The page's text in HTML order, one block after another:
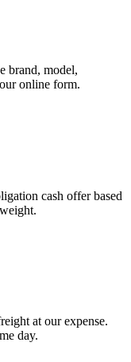
brand, model,
online form.
cash offer based
at our expense.
day.